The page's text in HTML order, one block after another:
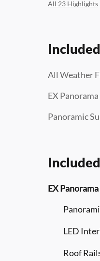
All 23 Highlights
All Weather
EX
Panoramic
EX
LED
Roof